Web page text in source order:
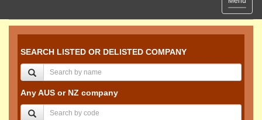
SEARCH LISTED OR DELISTED COMPANY
Any AUS or NZ company